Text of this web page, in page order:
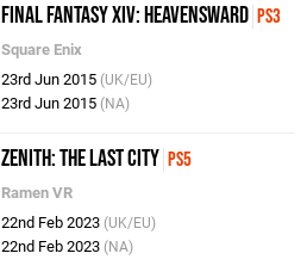
Final Fantasy XIV: Heavensward PS3
Square Enix
23rd Jun 2015 (UK/EU)
23rd Jun 2015 (NA)
Zenith: The Last City PS5
Ramen VR
22nd Feb 2023 (UK/EU)
22nd Feb 2023 (NA)